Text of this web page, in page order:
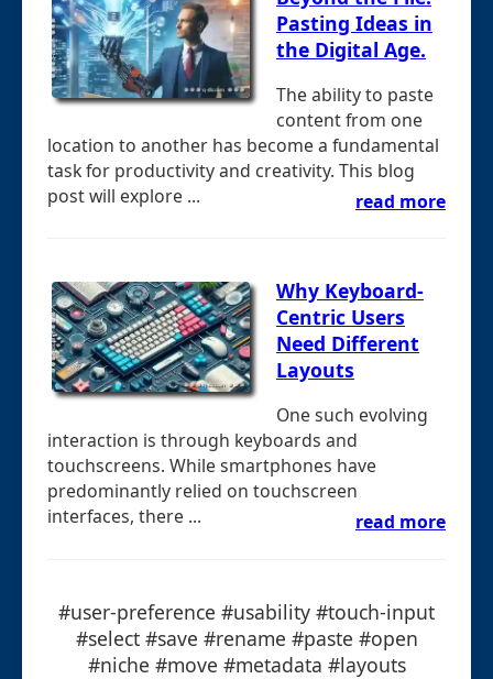
Pasting Ideas in
the Digital Age.
The ability to paste
content from one
location to another has become a fundamental
task for productivity and creativity. This blog
post will explore ...
read more
Why Keyboard-
Centric Users
Need Different
Layouts
One such evolving
interaction is through keyboards and
touchscreens. While smartphones have
predominantly relied on touchscreen
interfaces, there ...
read more
#user-preference #usability #touch-input
#select #save #rename #paste #open
#niche #move #metadata #layouts